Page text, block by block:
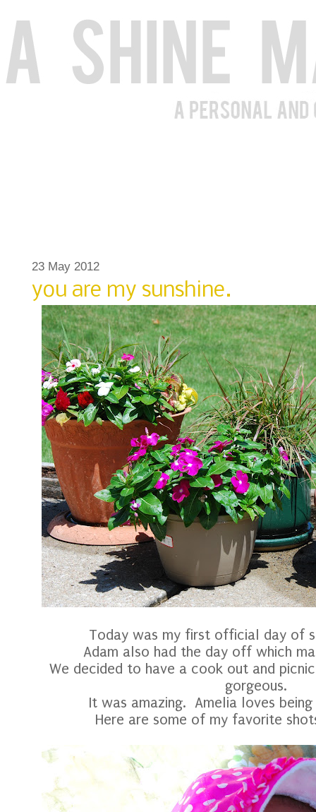
23 May 2012
you are my sunshine.
Today was my first official day of
Adam also had the day off which
We decided to have a cook out and
gorgeous.
It was amazing. Amelia loves
Here are some of my favorite